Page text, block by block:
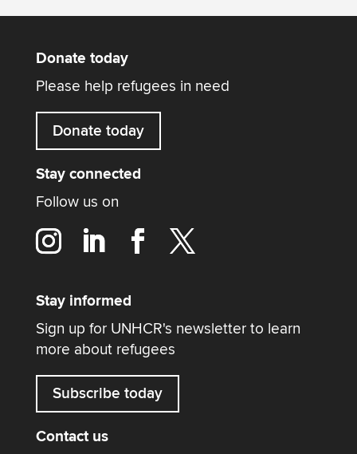
Donate today
Please help refugees in need
Donate today
Stay connected
Follow us on
Stay informed
Sign up for UNHCR's newsletter to learn
more about refugees
Subscribe today
Contact us